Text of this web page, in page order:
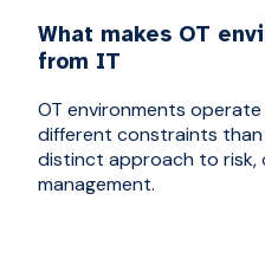
What makes OT
from IT
OT environments
different constraints than
distinct approach to risk,
management.